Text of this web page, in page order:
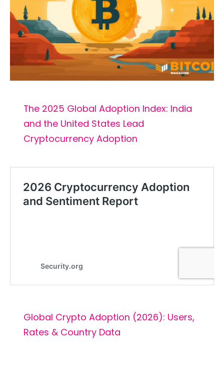
The 2025 Global Adoption Index: India
and the United States Lead
Cryptocurrency Adoption
Global Crypto Adoption (2026): Users,
Rates & Country Data